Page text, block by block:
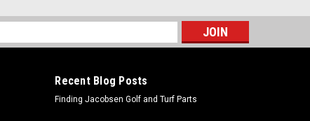
Recent Blog Posts
Finding Jacobsen Golf and Turf Parts